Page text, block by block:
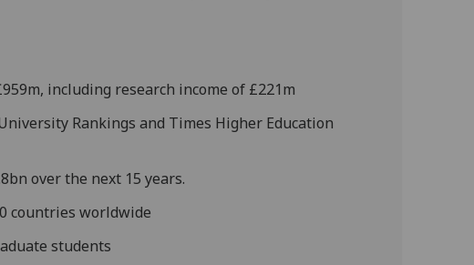
including research income of £221m
Rankings and Times Higher Education
over the next 15 years.
countries worldwide
students